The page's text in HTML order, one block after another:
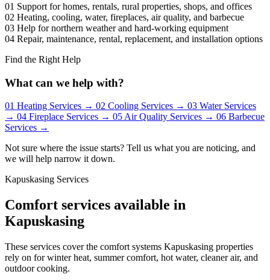
01 Support for homes, rentals, rural properties, shops, and offices
02 Heating, cooling, water, fireplaces, air quality, and barbecue
03 Help for northern weather and hard-working equipment
04 Repair, maintenance, rental, replacement, and installation options
Find the Right Help
What can we help with?
01 Heating Services → 02 Cooling Services → 03 Water Services
→ 04 Fireplace Services → 05 Air Quality Services → 06 Barbecue
Services →
Not sure where the issue starts? Tell us what you are noticing, and
we will help narrow it down.
Kapuskasing Services
Comfort services available in
Kapuskasing
These services cover the comfort systems Kapuskasing properties
rely on for winter heat, summer comfort, hot water, cleaner air, and
outdoor cooking.